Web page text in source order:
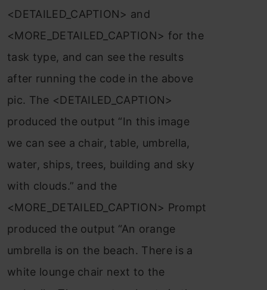
<DETAILED_CAPTION> and
<MORE_DETAILED_CAPTION> for the
task type, and can see the results
after running the code in the above
pic. The <DETAILED_CAPTION>
produced the output “In this image
we can see a chair, table, umbrella,
water, ships, trees, building and sky
with clouds.” and the
<MORE_DETAILED_CAPTION> Prompt
produced the output “An orange
umbrella is on the beach. There is a
white lounge chair next to the